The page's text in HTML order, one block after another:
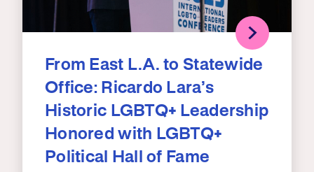
From East L.A. to Statewide
Office: Ricardo Lara’s
Historic LGBTQ+ Leadership
Honored with LGBTQ+
Political Hall of Fame